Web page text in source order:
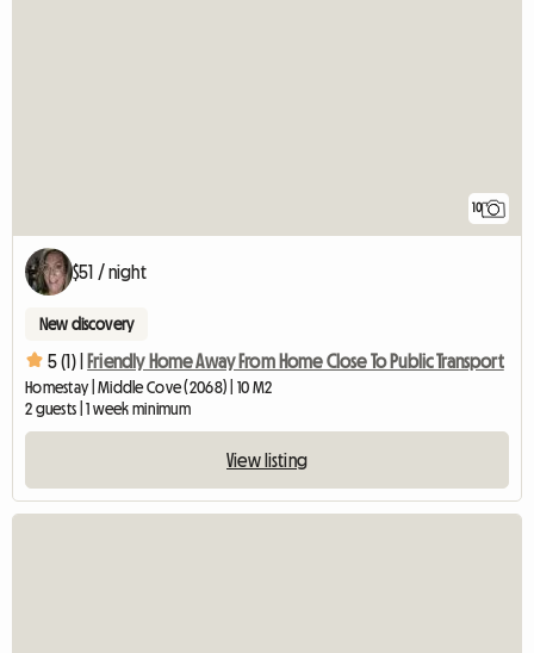
10
$51 / night
New discovery
5 (1) | Friendly Home Away From Home Close To Public Transport
Homestay | Middle Cove (2068) | 10 M2
2 guests | 1 week minimum
View listing